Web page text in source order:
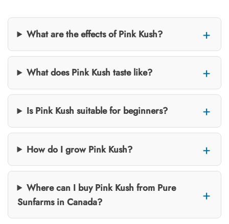
What are the effects of Pink Kush?
What does Pink Kush taste like?
Is Pink Kush suitable for beginners?
How do I grow Pink Kush?
Where can I buy Pink Kush from Pure
Sunfarms in Canada?